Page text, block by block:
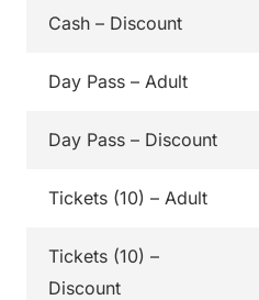
Cash – Discount
Day Pass – Adult
Day Pass – Discount
Tickets (10) – Adult
Tickets (10) –
Discount